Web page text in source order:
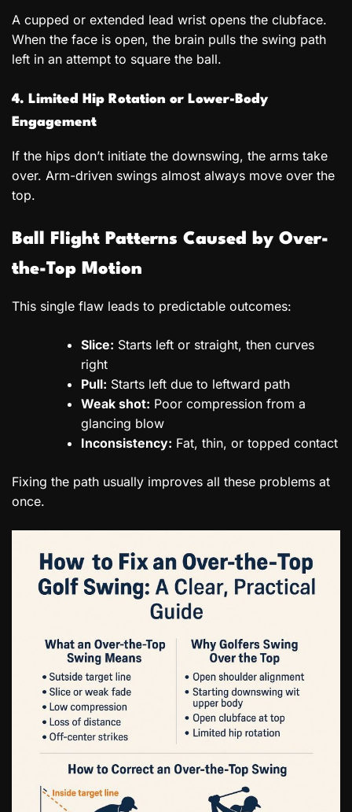
A cupped or extended lead wrist opens the clubface.
When the face is open, the brain pulls the swing path
left in an attempt to square the ball.
4. Limited Hip Rotation or Lower-Body
Engagement
If the hips don’t initiate the downswing, the arms take
over. Arm-driven swings almost always move over the
top.
Ball Flight Patterns Caused by Over-
the-Top Motion
This single flaw leads to predictable outcomes:
Slice: Starts left or straight, then curves
right
Pull: Starts left due to leftward path
Weak shot: Poor compression from a
glancing blow
Inconsistency: Fat, thin, or topped contact
Fixing the path usually improves all these problems at
once.